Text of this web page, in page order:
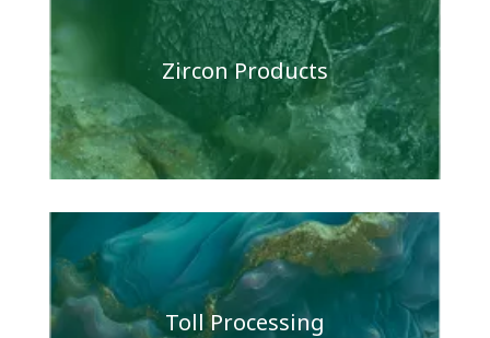
Zircon Products
Toll Processing